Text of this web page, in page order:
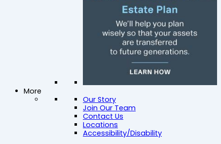
More
Our Story
Join Our Team
Contact Us
Locations
Accessibility/Disability